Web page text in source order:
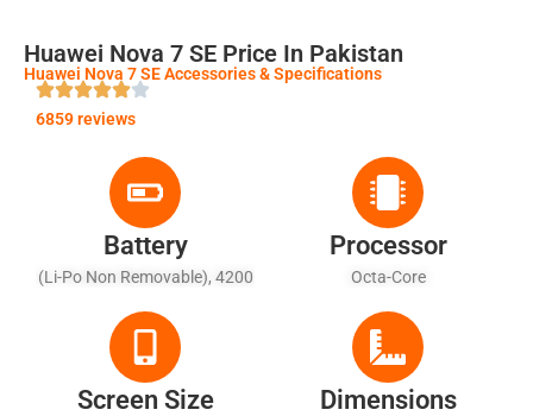
Huawei Nova 7 SE Price In Pakistan
Huawei Nova 7 SE Accessories & Specifications
6859 reviews
Battery
(Li-Po Non Removable), 4200
Processor
Octa-Core
Screen Size Dimensions